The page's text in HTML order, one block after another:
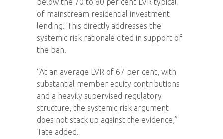
below the 70 to 80 per cent LVR typical
of mainstream residential investment
lending. This directly addresses the
systemic risk rationale cited in support of
the ban.
“At an average LVR of 67 per cent, with
substantial member equity contributions
and a heavily supervised regulatory
structure, the systemic risk argument
does not stack up against the evidence,”
Tate added.